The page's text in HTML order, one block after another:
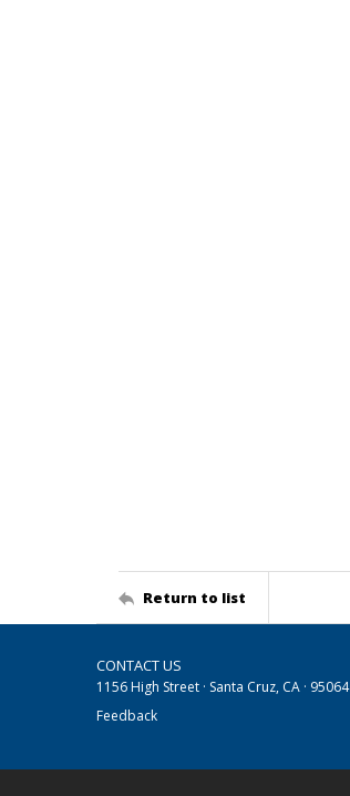
Return to list
CONTACT US
1156 High Street · Santa Cruz, CA · 95064
Feedback